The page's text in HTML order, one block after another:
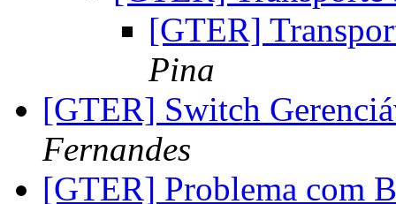
[GTER]
Pina
[GTER] Switch
Fernandes
[GTER] Problema com